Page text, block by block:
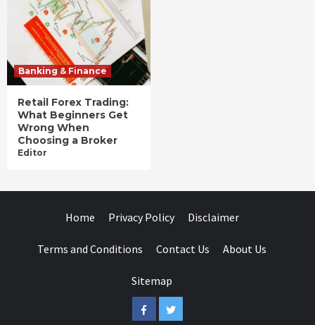
Banking & Finance
Retail Forex Trading:
What Beginners Get
Wrong When
Choosing a Broker
Editor
Home Privacy Policy Disclaimer
Terms and Conditions Contact Us About Us
Sitemap
FacebookTwitter